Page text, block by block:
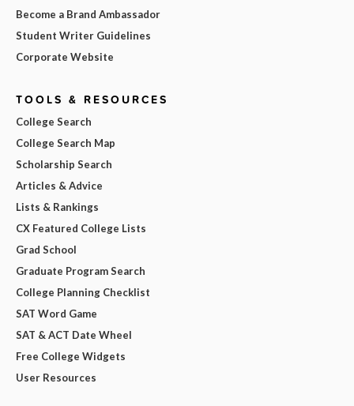
Become a Brand Ambassador
Student Writer Guidelines
Corporate Website
TOOLS & RESOURCES
College Search
College Search Map
Scholarship Search
Articles & Advice
Lists & Rankings
CX Featured College Lists
Grad School
Graduate Program Search
College Planning Checklist
SAT Word Game
SAT & ACT Date Wheel
Free College Widgets
User Resources